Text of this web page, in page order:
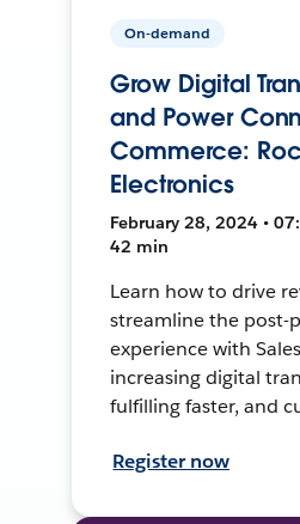
On-demand
Grow Digital
and Power
Commerce:
Electronics
February 28, 2024 •
42 min
Learn how to drive
streamline the post-
experience with
increasing digital
fulfilling faster, and
Register now